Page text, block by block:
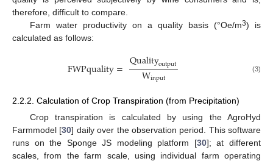
therefore, difficult to compare.
Farm water productivity on a quality basis (°Oe/m3) is
calculated as follows:
FWPquality= Qualityoutput
Winput (3)
2.2.2. Calculation of Crop Transpiration (from Precipitation)
Crop transpiration is calculated by using the AgroHyd
Farmmodel [30] daily over the observation period. This software
runs on the Sponge JS modeling platform [30]; at different
scales, from the farm scale, using individual farm operating